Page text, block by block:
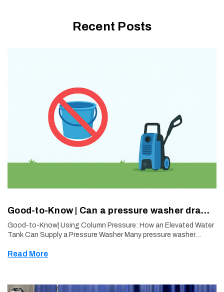
Recent Posts
Good-to-Know | Can a pressure washer draw water from a bucket?
Good-to-Know| Using Column Pressure: How an Elevated Water
Tank Can Supply a Pressure Washer Many pressure washer
Read More